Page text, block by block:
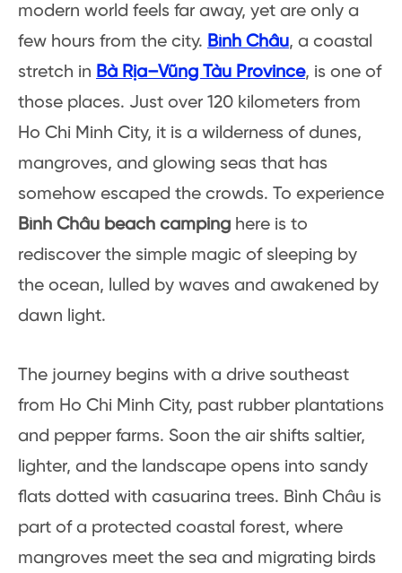
modern world feels far away, yet are only a
few hours from the city. Bình Châu, a coastal
stretch in Bà Rịa–Vũng Tàu Province, is one of
those places. Just over 120 kilometers from
Ho Chi Minh City, it is a wilderness of dunes,
mangroves, and glowing seas that has
somehow escaped the crowds. To experience
Bình Châu beach camping here is to
rediscover the simple magic of sleeping by
the ocean, lulled by waves and awakened by
dawn light.
The journey begins with a drive southeast
from Ho Chi Minh City, past rubber plantations
and pepper farms. Soon the air shifts saltier,
lighter, and the landscape opens into sandy
flats dotted with casuarina trees. Bình Châu is
part of a protected coastal forest, where
mangroves meet the sea and migrating birds